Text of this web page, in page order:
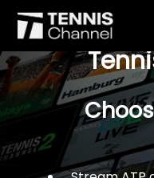
$77 For